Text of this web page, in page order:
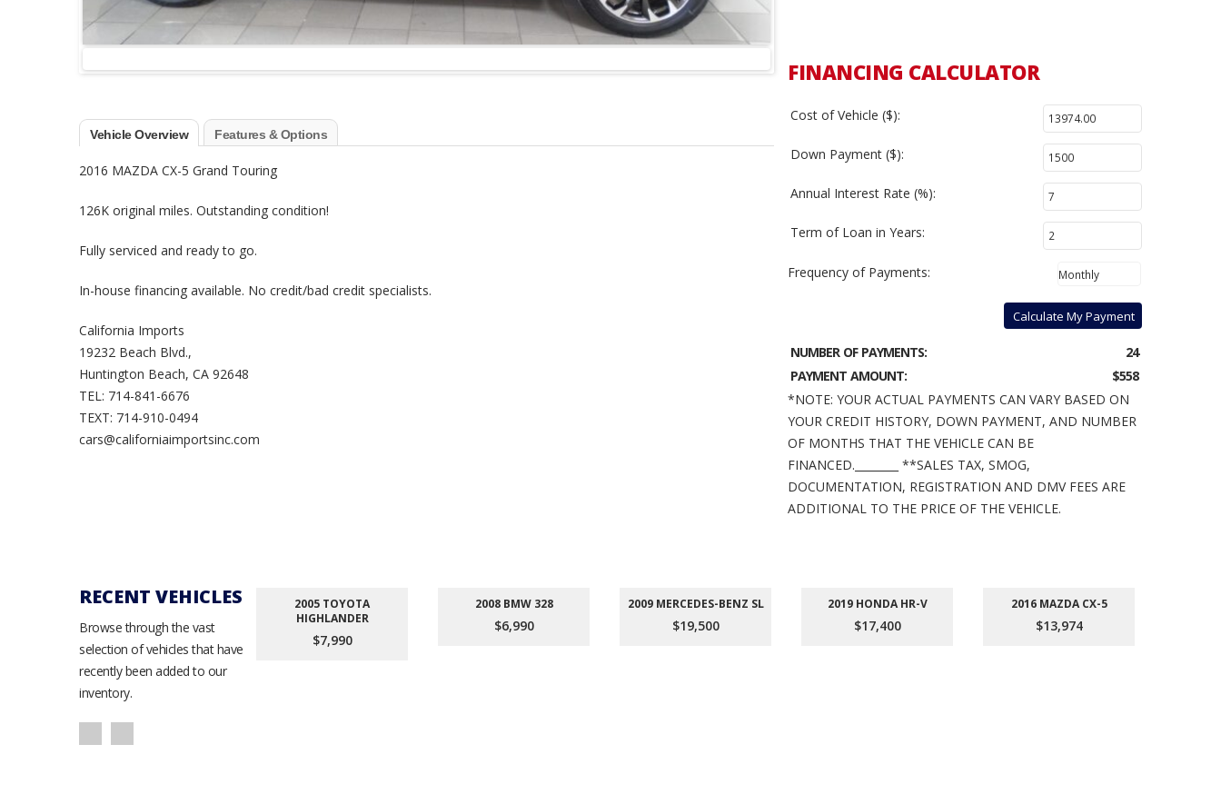
Vehicle Overview Features & Options
2016 MAZDA CX-5 Grand Touring
126K original miles. Outstanding condition!
Fully serviced and ready to go.
In-house financing available. No credit/bad credit specialists.
California Imports
19232 Beach Blvd.,
Huntington Beach, CA 92648
TEL: 714-841-6676
TEXT: 714-910-0494
cars@californiaimportsinc.com
FINANCING CALCULATOR
Cost of Vehicle ($):
Down Payment ($):
Annual Interest Rate (%):
Term of Loan in Years:
Frequency of Payments:
Calculate My Payment
NUMBER OF PAYMENTS:
24
PAYMENT AMOUNT:
$558
*NOTE: YOUR ACTUAL PAYMENTS CAN VARY BASED ON
YOUR CREDIT HISTORY, DOWN PAYMENT, AND NUMBER
OF MONTHS THAT THE VEHICLE CAN BE
FINANCED.________ **SALES TAX, SMOG,
DOCUMENTATION, REGISTRATION AND DMV FEES ARE
ADDITIONAL TO THE PRICE OF THE VEHICLE.
RECENT VEHICLES
Browse through the vast
selection of vehicles that have
recently been added to our
inventory.
2005 TOYOTA
HIGHLANDER
$7,990
2008 BMW 328
$6,990
2009 MERCEDES-BENZ SL
$19,500
2019 HONDA HR-V
$17,400
2016 MAZDA CX-5
$13,974